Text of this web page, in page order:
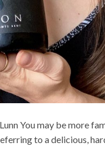
You may be more
to a delicious,